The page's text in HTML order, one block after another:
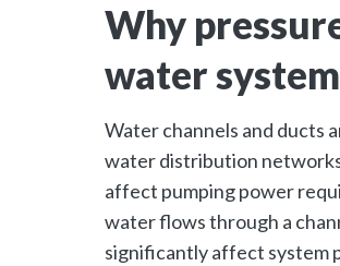
Why
water
Water channels and ducts
water distribution
affect pumping power
water flows through a
significantly affect system